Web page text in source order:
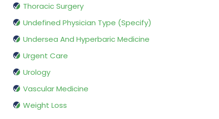
Thoracic Surgery
Undefined Physician Type (Specify)
Undersea And Hyperbaric Medicine
Urgent Care
Urology
Vascular Medicine
Weight Loss